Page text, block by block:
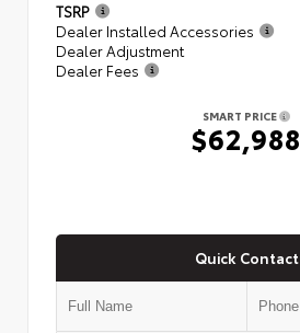
TSRP
Dealer Installed Accessories
Dealer Adjustment
Dealer Fees
SMART PRICE
$62,988
Quick Contact